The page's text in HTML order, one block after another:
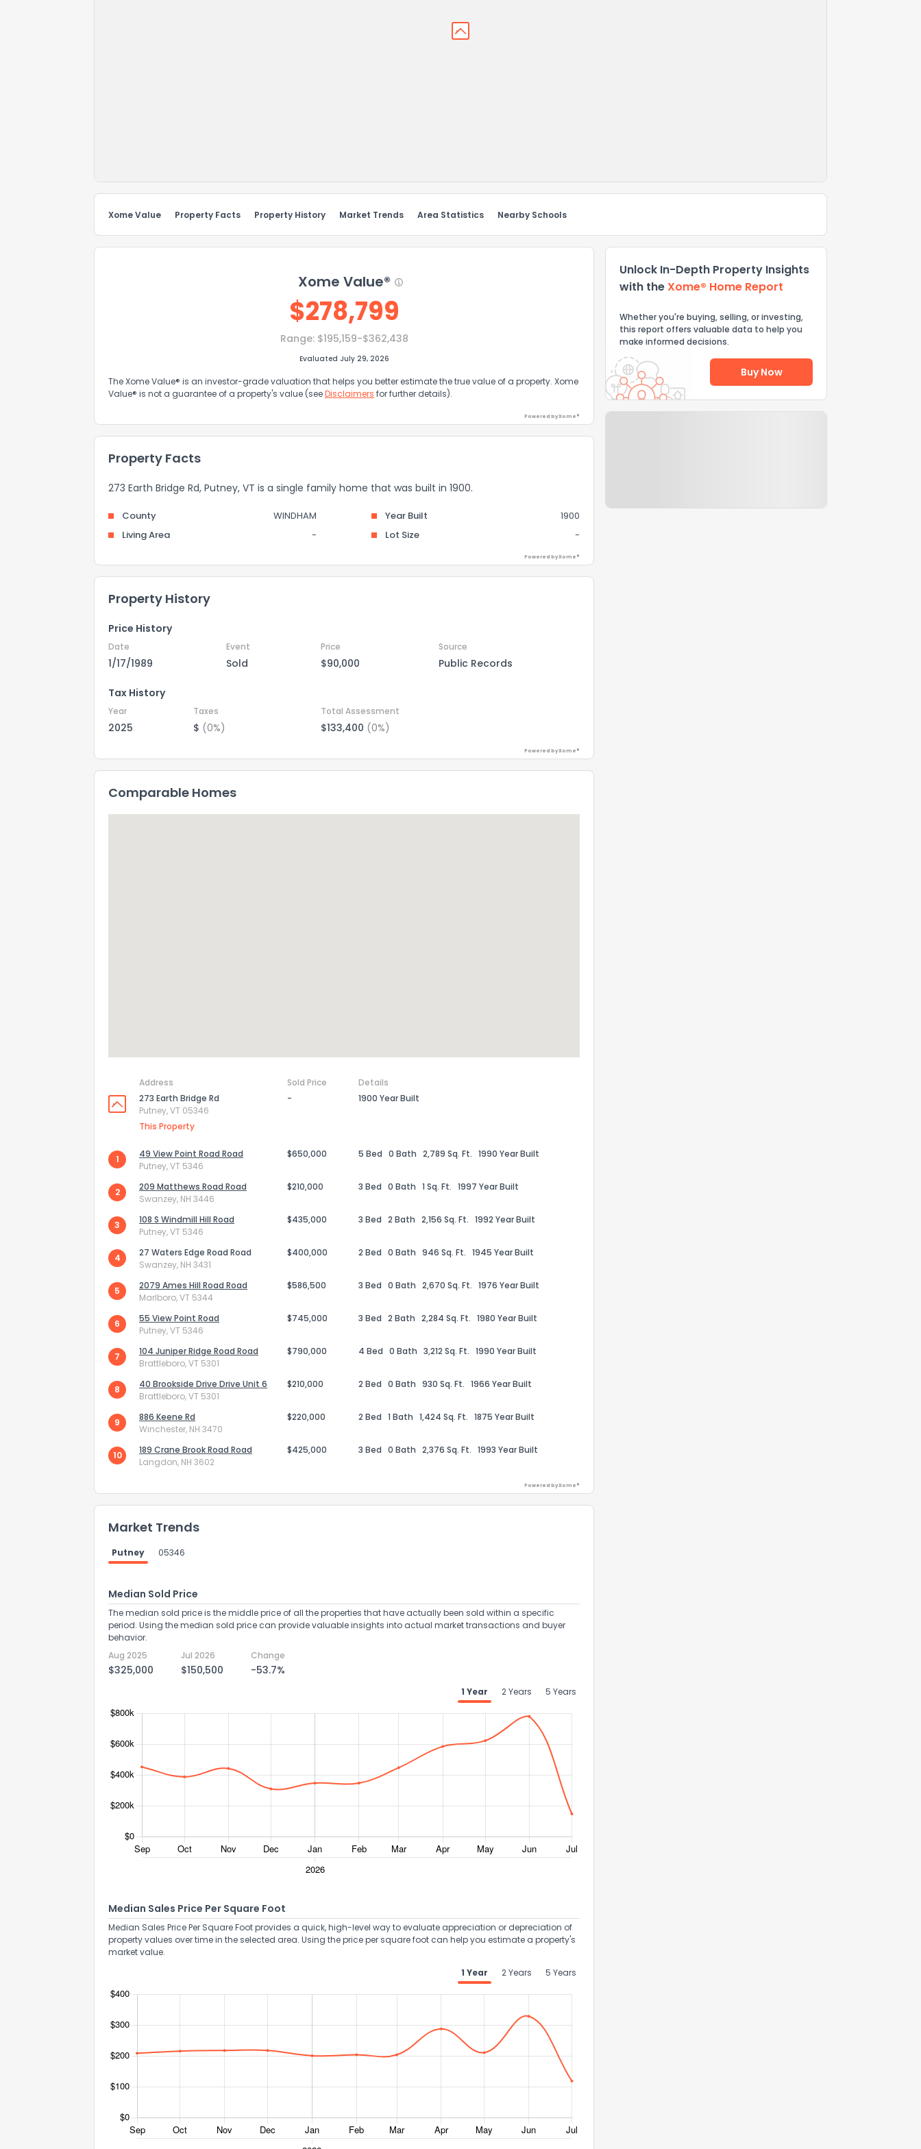
Xome Value Property Facts Property History Market Trends Area Statistics Nearby Schools
Xome Value®
$278,799
Range: $195,159-$362,438
Evaluated July 29, 2026
The Xome Value® is an investor-grade valuation that helps you better estimate the true value of a property. Xome
Value® is not a guarantee of a property's value (seeDisclaimers for further details).
Powered by Xome®
Property Facts
273 Earth Bridge Rd, Putney, VT is a single family home that was built in 1900.
County WINDHAM Year Built
1900
Living Area
- Lot Size -
Powered by Xome®
Property History
Price History
Date Event Price Source
1/17/1989 Sold $90,000 Public Records
Tax History
Year Taxes Total Assessment
2025 $ (0%) $133,400 (0%)
Powered by Xome®
Comparable Homes
Address Sold Price
Details
273 Earth Bridge Rd
Putney, VT 05346
This Property
- 1900 Year Built
1
49 View Point Road Road
Putney, VT 5346
$650,000 5 Bed 0 Bath 2,789 Sq. Ft. 1990 Year Built
2
209 Matthews Road Road
Swanzey, NH 3446
$210,000 3 Bed 0 Bath 1 Sq. Ft. 1997 Year Built
3
108 S Windmill Hill Road
Putney, VT 5346
$435,000 3 Bed 2 Bath 2,156 Sq. Ft. 1992 Year Built
4
27 Waters Edge Road Road
Swanzey, NH 3431
$400,000 2 Bed 0 Bath 946 Sq. Ft. 1945 Year Built
5
2079 Ames Hill Road Road
Marlboro, VT 5344
$586,500 3 Bed 0 Bath 2,670 Sq. Ft. 1976 Year Built
6
55 View Point Road
Putney, VT 5346
$745,000 3 Bed 2 Bath 2,284 Sq. Ft. 1980 Year Built
7
104 Juniper Ridge Road Road
Brattleboro, VT 5301
$790,000 4 Bed 0 Bath 3,212 Sq. Ft. 1990 Year Built
8
40 Brookside Drive Drive Unit 6
Brattleboro, VT 5301
$210,000 2 Bed 0 Bath 930 Sq. Ft. 1966 Year Built
9
886 Keene Rd
Winchester, NH 3470
$220,000 2 Bed 1 Bath 1,424 Sq. Ft. 1875 Year Built
10
189 Crane Brook Road Road
Langdon, NH 3602
$425,000 3 Bed 0 Bath 2,376 Sq. Ft. 1993 Year Built
Powered by Xome®
Market Trends
Putney 05346
Median Sold Price
The median sold price is the middle price of all the properties that have actually been sold within a specific
period. Using the median sold price can provide valuable insights into actual market transactions and buyer
behavior.
Aug 2025
$325,000
Jul 2026
$150,500
Change
-53.7%
1 Year 2 Years 5 Years
Median Sales Price Per Square Foot
Median Sales Price Per Square Foot provides a quick, high-level way to evaluate appreciation or depreciation of
property values over time in the selected area. Using the price per square foot can help you estimate a property's
market value.
1 Year
2 Years 5 Years
Unlock In-Depth Property Insights
with theXome® Home Report
Whether you're buying, selling, or investing,
this report offers valuable data to help you
make informed decisions.
Buy Now
Comments or suggestions?